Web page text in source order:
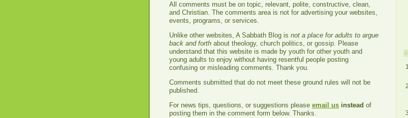
All comments must be on topic, relevant, polite, constructive, clean,
and Christian. The comments area is not for advertising your websites,
events, programs, or services.
Unlike other websites, A Sabbath Blog is not a place for adults to argue
back and forth about theology, church politics, or gossip. Please
understand that this website is made by youth for other youth and
young adults to enjoy without having resentful people posting
confusing or misleading comments. Thank you.
Comments submitted that do not meet these ground rules will not be
published.
For news tips, questions, or suggestions please email us instead of
posting them in the comment form below. Thanks.